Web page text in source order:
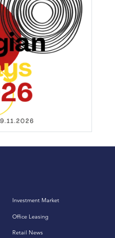
Investment Market
Office Leasing
Retail News